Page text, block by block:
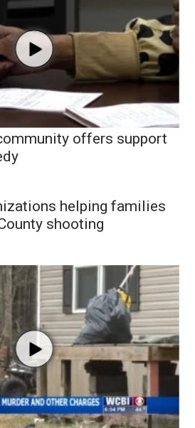
offers support
helping families
shooting